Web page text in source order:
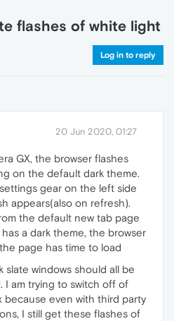
flashes of white light
Log in to reply
20 Jun 2020, 01:27
GX, the browser flashes
on the default dark theme.
gear on the left side
appears(also on refresh).
the default new tab page
a dark theme, the browser
page has time to load
slate windows should all be
I am trying to switch off of
because even with third party
I still get these flashes of